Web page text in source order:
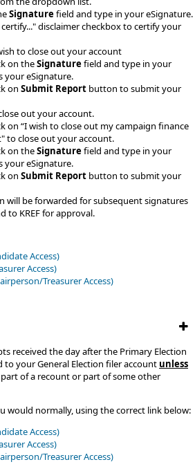
Signaturefield and type in your eSignature.​
certify..." disclaimer checkbox to certify your
to close out your account
on theSignaturefield and type in your
your eSignature.
on Submit Report button to submit your
out your account.
on “I wish to close out my campaign finance
to close out your account.
on theSignaturefield and type in your
your eSignature.
on Submit Report button to submit your
will be forwarded for subsequent signatures
to KREF for approval.
Access)
Access)
Treasurer Access)
received the day after the Primary Election
to your General Election filer account unless
of a recount or part of some other
would normally, using the correct link below:​​​
Access)
Access)
Treasurer Access)